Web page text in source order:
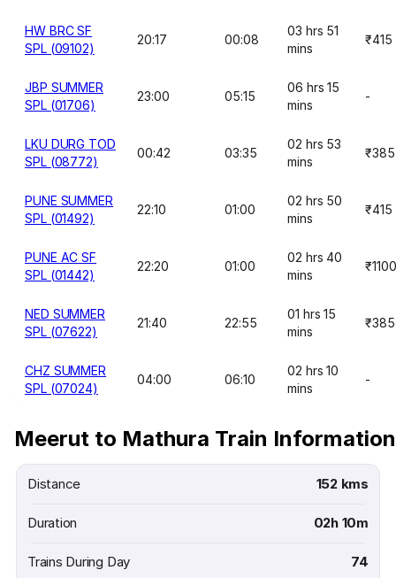
HW BRC SF
SPL (09102)
20:17 00:08
03 hrs 51
mins
₹415
JBP SUMMER
SPL (01706)
23:00 05:15
06 hrs 15
mins
-
LKU DURG TOD
SPL (08772)
00:42 03:35
02 hrs 53
mins
₹385
PUNE SUMMER
SPL (01492)
22:10 01:00
02 hrs 50
mins
₹415
PUNE AC SF
SPL (01442)
22:20 01:00
02 hrs 40
mins
₹1100
NED SUMMER
SPL (07622)
21:40 22:55
01 hrs 15
mins
₹385
CHZ SUMMER
SPL (07024)
04:00 06:10
02 hrs 10
mins
-
Meerut to Mathura Train Information
Distance 152 kms
Duration 02h 10m
Trains During Day 74